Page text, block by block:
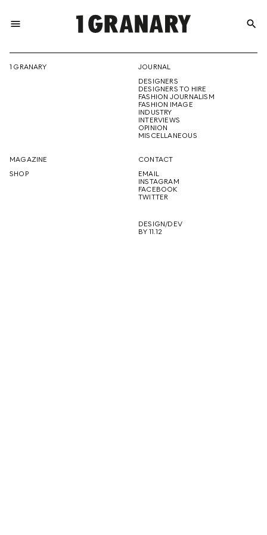
menu
THE
CREATIVE
FUTURE
search
1 GRANARY
JOURNAL
DESIGNERS
DESIGNERS TO HIRE
FASHION JOURNALISM
FASHION IMAGE
INDUSTRY
INTERVIEWS
OPINION
MISCELLANEOUS
MAGAZINE
SHOP
CONTACT
EMAIL
INSTAGRAM
FACEBOOK
TWITTER
DESIGN/DEV
BY 11.12